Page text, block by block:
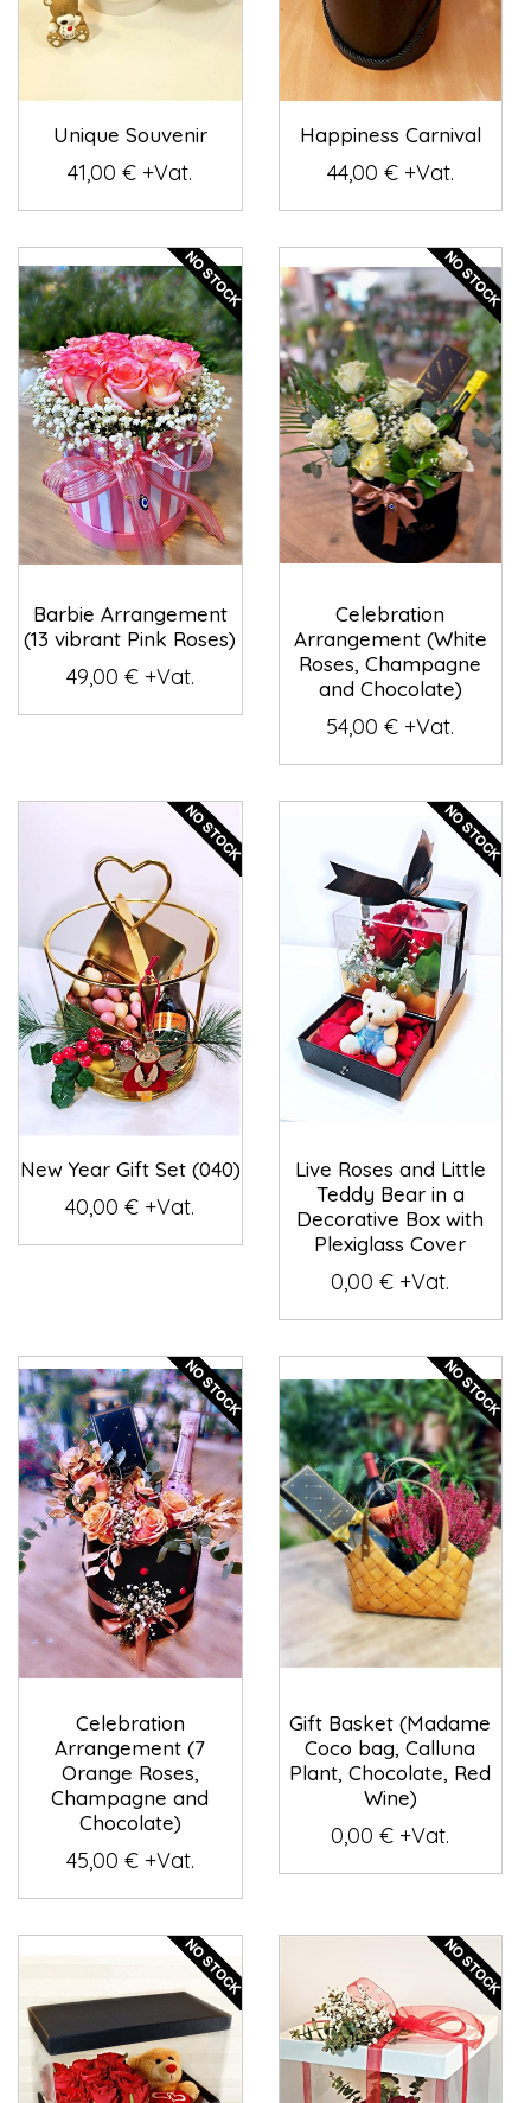
Unique Souvenir
41,00 € +Vat.
Happiness Carnival
44,00 € +Vat.
Barbie Arrangement
(13 vibrant Pink Roses)
49,00 € +Vat.
Celebration
Arrangement (White
Roses, Champagne
and Chocolate)
54,00 € +Vat.
New Year Gift Set (040)
40,00 € +Vat.
Live Roses and Little
Teddy Bear in a
Decorative Box with
Plexiglass Cover
0,00 € +Vat.
Celebration
Arrangement (7
Orange Roses,
Champagne and
Chocolate)
45,00 € +Vat.
Gift Basket (Madame
Coco bag, Calluna
Plant, Chocolate, Red
Wine)
0,00 € +Vat.